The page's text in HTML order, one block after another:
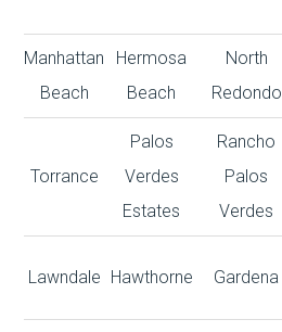
Manhattan
Beach
Hermosa
Beach
North
Redondo
Torrance
Palos
Verdes
Estates
Rancho
Palos
Verdes
Lawndale Hawthorne Gardena